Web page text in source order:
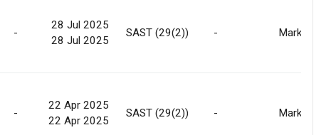
-
28 Jul 2025
28 Jul 2025
SAST (29(2)) - Market
-
22 Apr 2025
22 Apr 2025
SAST (29(2)) - Market